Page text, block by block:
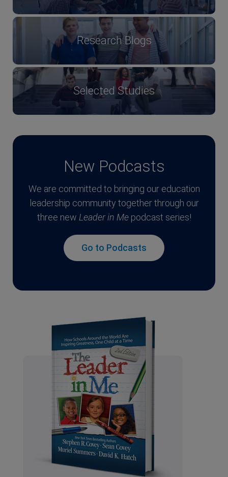
Research Blogs
Selected Studies
New Podcasts
We are committed to bringing our education
leadership community together through our
three new Leader in Mepodcast series!
Go to Podcasts